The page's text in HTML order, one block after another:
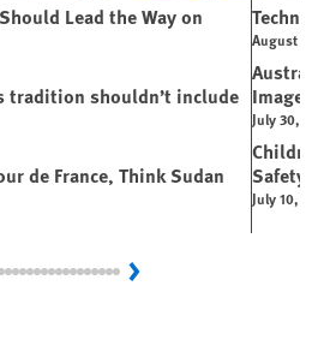
Lead the Way on
tradition shouldn’t include
de France, Think Sudan
August 6,
Image
July 30,
Safety
July 10,
Next